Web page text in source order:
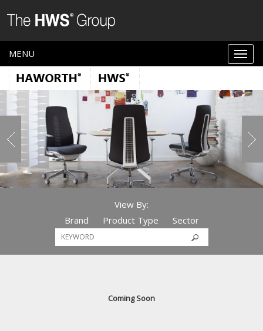
MENU
View By:
Brand
Product Type Sector
Coming Soon